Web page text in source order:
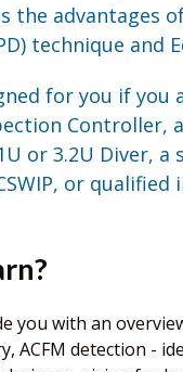
the advantages
technique and
for you if
Controller,
or 3.2U Diver,
or qualified
you with an
ACFM detection -